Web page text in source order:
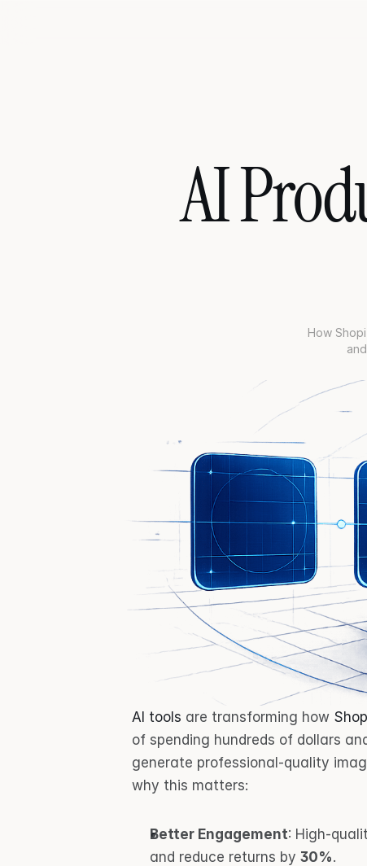
AI
How
AI tools are transforming how
of spending hundreds of dollars
generate professional-quality
why this matters:
Better Engagement: High-
and reduce returns by 30%.